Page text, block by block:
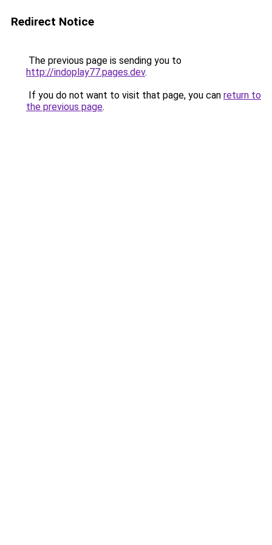
Redirect Notice
The previous page is sending you to
http://indoplay77.pages.dev.
If you do not want to visit that page, you can return to
the previous page.